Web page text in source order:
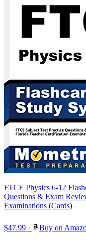
FTCE Physics 6-12
Questions & Exam
Examinations (Cards)
$47.99 · Buy on